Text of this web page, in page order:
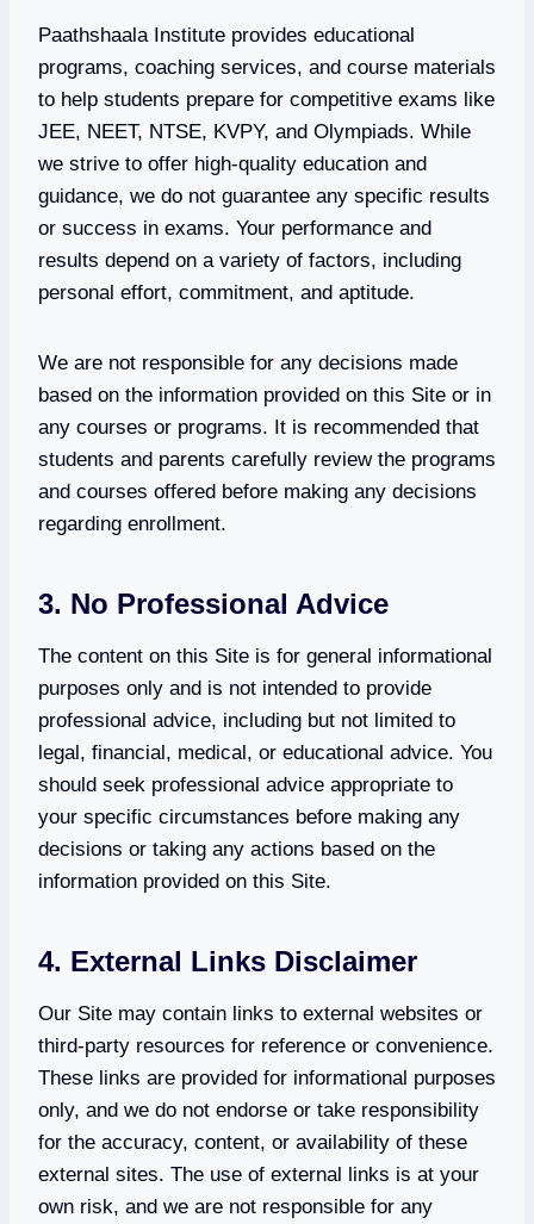
Paathshaala Institute provides educational
programs, coaching services, and course materials
to help students prepare for competitive exams like
JEE, NEET, NTSE, KVPY, and Olympiads. While
we strive to offer high-quality education and
guidance, we do not guarantee any specific results
or success in exams. Your performance and
results depend on a variety of factors, including
personal effort, commitment, and aptitude.
We are not responsible for any decisions made
based on the information provided on this Site or in
any courses or programs. It is recommended that
students and parents carefully review the programs
and courses offered before making any decisions
regarding enrollment.
3. No Professional Advice
The content on this Site is for general informational
purposes only and is not intended to provide
professional advice, including but not limited to
legal, financial, medical, or educational advice. You
should seek professional advice appropriate to
your specific circumstances before making any
decisions or taking any actions based on the
information provided on this Site.
4. External Links Disclaimer
Our Site may contain links to external websites or
third-party resources for reference or convenience.
These links are provided for informational purposes
only, and we do not endorse or take responsibility
for the accuracy, content, or availability of these
external sites. The use of external links is at your
own risk, and we are not responsible for any